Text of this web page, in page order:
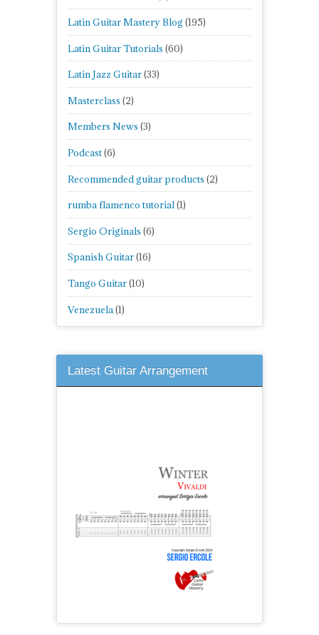
Latin Guitar Mastery Blog (195)
Latin Guitar Tutorials (60)
Latin Jazz Guitar(33)
Masterclass (2)
Members News (3)
Podcast(6)
Recommended guitar products (2)
rumba flamenco tutorial(1)
Sergio Originals (6)
Spanish Guitar(16)
Tango Guitar(10)
Venezuela (1)
Latest Guitar Arrangement